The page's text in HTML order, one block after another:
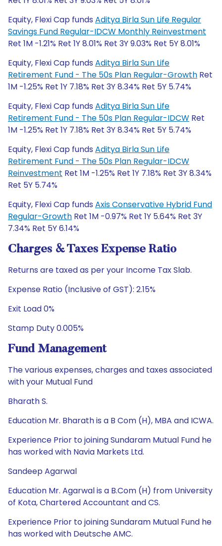
Equity, Flexi Cap funds Aditya Birla Sun Life Regular
Savings Fund Regular-IDCW Monthly Reinvestment
Ret 1M -1.21% Ret 1Y 8.01% Ret 3Y 9.03% Ret 5Y 8.01%
Equity, Flexi Cap funds Aditya Birla Sun Life
Retirement Fund - The 50s Plan Regular-Growth Ret
1M -1.25% Ret 1Y 7.18% Ret 3Y 8.34% Ret 5Y 5.74%
Equity, Flexi Cap funds Aditya Birla Sun Life
Retirement Fund - The 50s Plan Regular-IDCW Ret
1M -1.25% Ret 1Y 7.18% Ret 3Y 8.34% Ret 5Y 5.74%
Equity, Flexi Cap funds Aditya Birla Sun Life
Retirement Fund - The 50s Plan Regular-IDCW
Reinvestment Ret 1M -1.25% Ret 1Y 7.18% Ret 3Y 8.34%
Ret 5Y 5.74%
Equity, Flexi Cap funds Axis Conservative Hybrid Fund
Regular-Growth Ret 1M -0.97% Ret 1Y 5.64% Ret 3Y
7.34% Ret 5Y 6.14%
Charges & Taxes Expense Ratio
Returns are taxed as per your Income Tax Slab.
Expense Ratio (Inclusive of GST): 2.15%
Exit Load 0%
Stamp Duty 0.005%
Fund Management
The various expenses, charges and taxes associated
with your Mutual Fund
Bharath S.
Education Mr. Bharath is a B Com (H), MBA and ICWA.
Experience Prior to joining Sundaram Mutual Fund he
has worked with Navia Markets Ltd.
Sandeep Agarwal
Education Mr. Agarwal is a B.Com (H) from University
of Kota, Chartered Accountant and CS.
Experience Prior to joining Sundaram Mutual Fund he
has worked with Deutsche AMC.